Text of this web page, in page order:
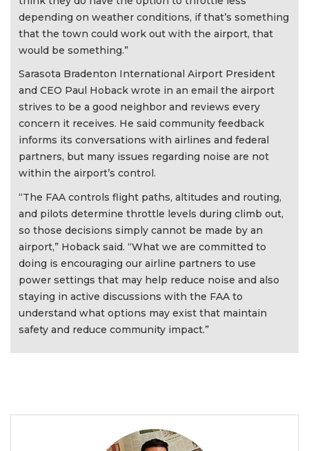
depending on weather conditions, if that’s something
that the town could work out with the airport, that
would be something.”
Sarasota Bradenton International Airport President
and CEO Paul Hoback wrote in an email the airport
strives to be a good neighbor and reviews every
concern it receives. He said community feedback
informs its conversations with airlines and federal
partners, but many issues regarding noise are not
within the airport’s control.
“The FAA controls flight paths, altitudes and routing,
and pilots determine throttle levels during climb out,
so those decisions simply cannot be made by an
airport,” Hoback said. “What we are committed to
doing is encouraging our airline partners to use
power settings that may help reduce noise and also
staying in active discussions with the FAA to
understand what options may exist that maintain
safety and reduce community impact.”